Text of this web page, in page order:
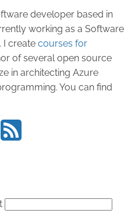
developer based in
working as a Software
I create courses for
of several open source
in architecting Azure
You can find